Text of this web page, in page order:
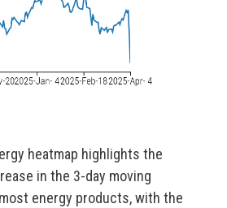
heatmap highlights the
in the 3-day moving
energy products, with the